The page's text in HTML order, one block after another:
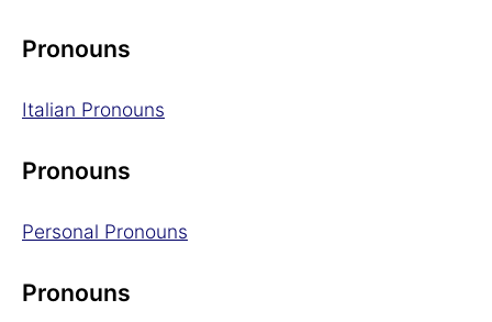
Pronouns
Italian Pronouns
Pronouns
Personal Pronouns
Pronouns